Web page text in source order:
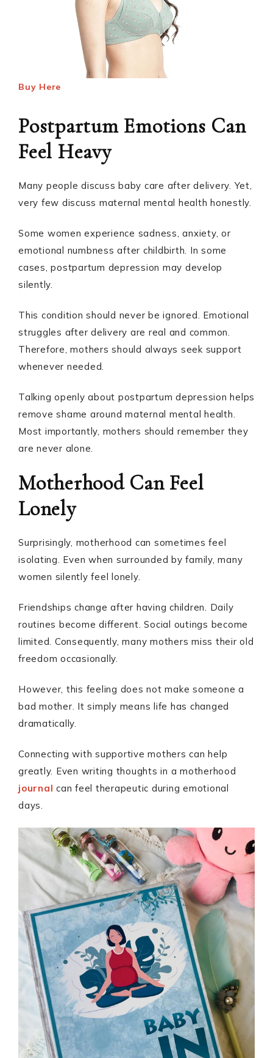
Buy Here
Postpartum Emotions Can
Feel Heavy
Many people discuss baby care after delivery. Yet,
very few discuss maternal mental health honestly.
Some women experience sadness, anxiety, or
emotional numbness after childbirth. In some
cases, postpartum depression may develop
silently.
This condition should never be ignored. Emotional
struggles after delivery are real and common.
Therefore, mothers should always seek support
whenever needed.
Talking openly about postpartum depression helps
remove shame around maternal mental health.
Most importantly, mothers should remember they
are never alone.
Motherhood Can Feel
Lonely
Surprisingly, motherhood can sometimes feel
isolating. Even when surrounded by family, many
women silently feel lonely.
Friendships change after having children. Daily
routines become different. Social outings become
limited. Consequently, many mothers miss their old
freedom occasionally.
However, this feeling does not make someone a
bad mother. It simply means life has changed
dramatically.
Connecting with supportive mothers can help
greatly. Even writing thoughts in a motherhood
journal can feel therapeutic during emotional
days.